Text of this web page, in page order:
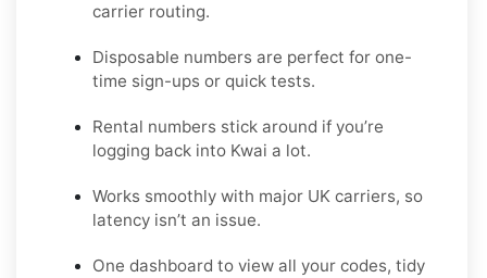
carrier routing.
Disposable numbers are perfect for one-
time sign-ups or quick tests.
Rental numbers stick around if you’re
logging back into Kwai a lot.
Works smoothly with major UK carriers, so
latency isn’t an issue.
One dashboard to view all your codes, tidy